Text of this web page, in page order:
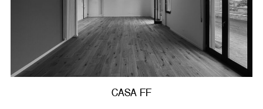
CASA FF